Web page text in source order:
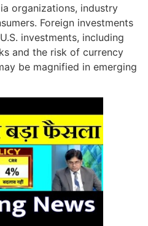
organizations, industry
Foreign investments
investments, including
and the risk of currency
be magnified in emerging